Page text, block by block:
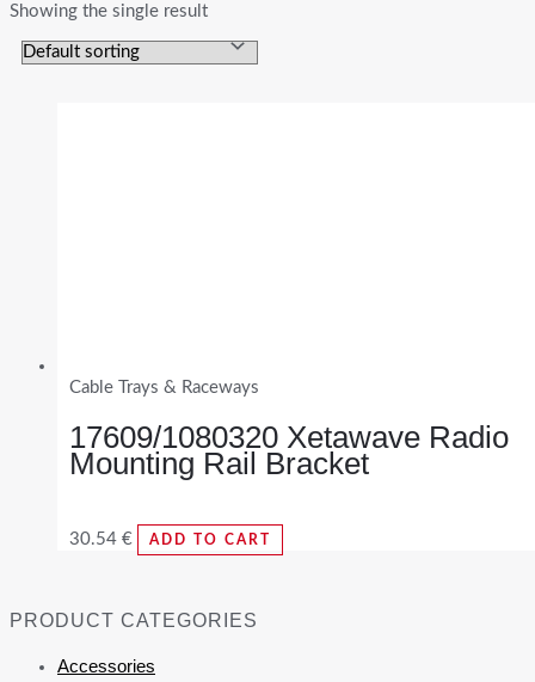
PRODUCT CATEGORIES
Accessories
Showing the single result
Cable Trays & Raceways
17609/1080320 Xetawave Radio
Mounting Rail Bracket
30.54 € ADD TO CART